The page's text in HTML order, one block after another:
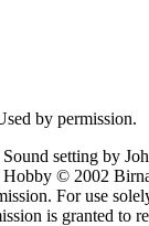
by permission.
setting by
© 2002
For use
is granted to